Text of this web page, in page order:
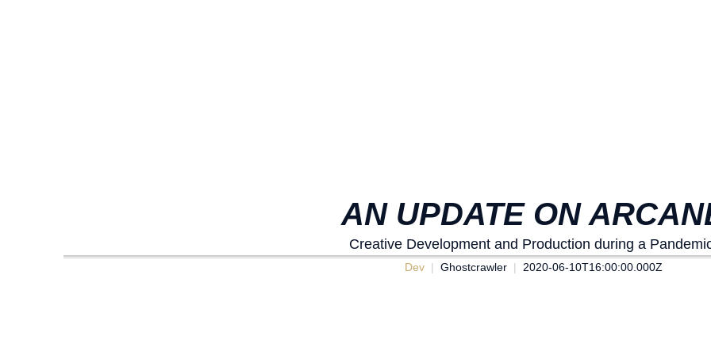
AN UPDATE ON
Creative Development and Production during a
Dev Ghostcrawler 2020-06-10T16:00:00.000Z